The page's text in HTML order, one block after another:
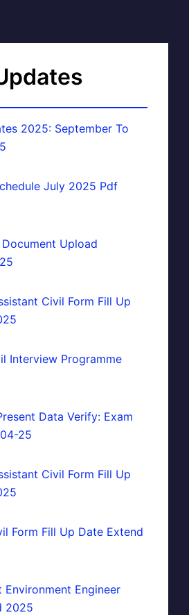
2025: September To
July 2025 Pdf
Upload
Civil Form Fill Up
Interview Programme
Data Verify: Exam
25
Civil Form Fill Up
Form Fill Up Date Extend
Environment Engineer
2025